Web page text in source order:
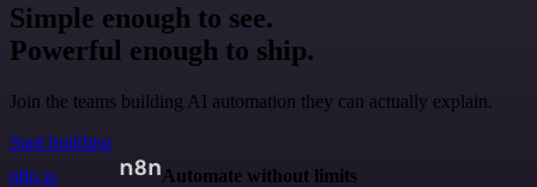
Simple enough to see.
Powerful enough to ship.
Join the teams building AI automation they can actually explain.
Start building
n8n.io
Automate without limits